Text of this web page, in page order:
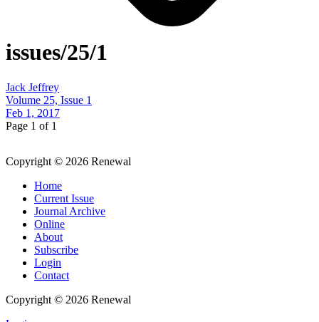
issues/25/1
Jack Jeffrey
Volume 25, Issue 1
Feb 1, 2017
Page 1 of 1
Copyright © 2026 Renewal
Home
Current Issue
Journal Archive
Online
About
Subscribe
Login
Contact
Copyright © 2026 Renewal